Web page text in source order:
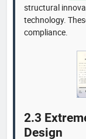
structural
technology.
compliance.
2.3
Design